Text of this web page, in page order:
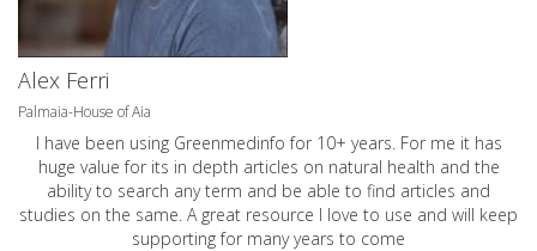
Alex Ferri
Palmaia-House of Aia
I have been using Greenmedinfo for 10+ years. For me it has
huge value for its in depth articles on natural health and the
ability to search any term and be able to find articles and
studies on the same. A great resource I love to use and will keep
supporting for many years to come